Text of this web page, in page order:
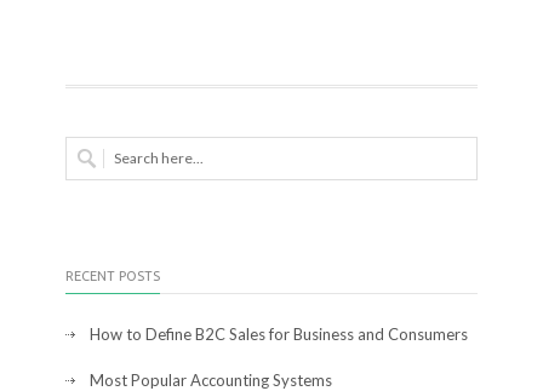
RECENT POSTS
How to Define B2C Sales for Business and Consumers
Most Popular Accounting Systems